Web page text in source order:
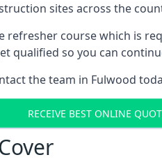
sites across the
course which is
qualified so you can
the team in Fulwood
RECEIVE BEST ONLINE